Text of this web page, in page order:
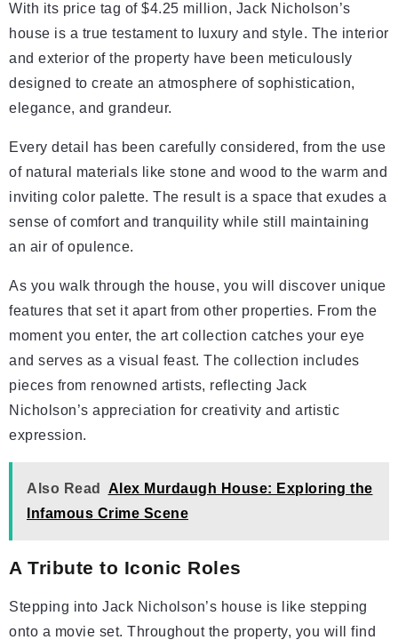
With its price tag of $4.25 million, Jack Nicholson’s
house is a true testament to luxury and style. The interior
and exterior of the property have been meticulously
designed to create an atmosphere of sophistication,
elegance, and grandeur.
Every detail has been carefully considered, from the use
of natural materials like stone and wood to the warm and
inviting color palette. The result is a space that exudes a
sense of comfort and tranquility while still maintaining
an air of opulence.
As you walk through the house, you will discover unique
features that set it apart from other properties. From the
moment you enter, the art collection catches your eye
and serves as a visual feast. The collection includes
pieces from renowned artists, reflecting Jack
Nicholson’s appreciation for creativity and artistic
expression.
Also Read
Alex Murdaugh House: Exploring the
Infamous Crime Scene
A Tribute to Iconic Roles
Stepping into Jack Nicholson’s house is like stepping
onto a movie set. Throughout the property, you will find